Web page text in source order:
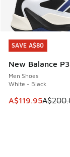
SAVE A$80
New Balance
Men Shoes
White - Black
This item is on
A$119.95
SAVE A$80